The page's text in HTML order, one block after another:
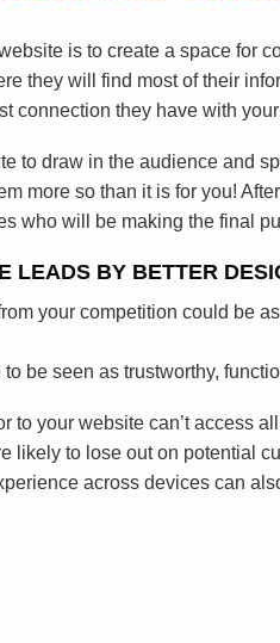
is to create a space for
they will find most of their
connection they have with
to draw in the audience and
more so than it is for you!
who will be making the final
LEADS BY BETTER
your competition could be
be seen as trustworthy,
to your website can’t access
likely to lose out on potential
across devices can